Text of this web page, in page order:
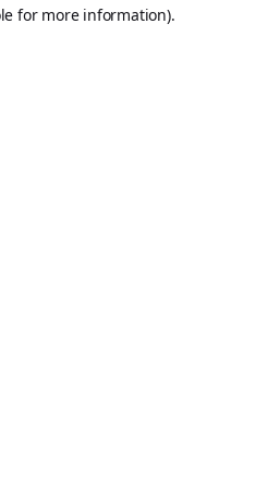
for more information).